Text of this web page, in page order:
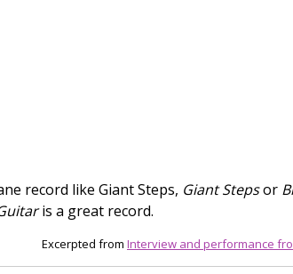
record like Giant Steps, Giant Stepsor
is a great record.
Excerpted from Interview and performance